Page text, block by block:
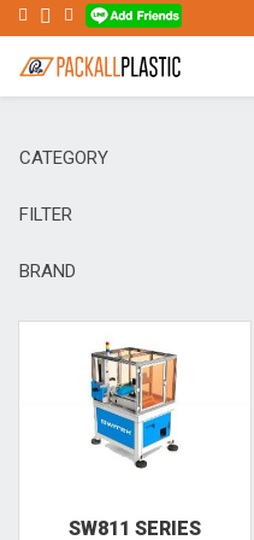
CATEGORY
FILTER
BRAND
SW811 SERIES